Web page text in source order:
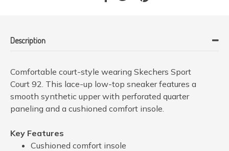
Description
Comfortable court-style wearing Skechers Sport
Court 92. This lace-up low-top sneaker features a
smooth synthetic upper with perforated quarter
paneling and a cushioned comfort insole.
Key Features
Cushioned comfort insole